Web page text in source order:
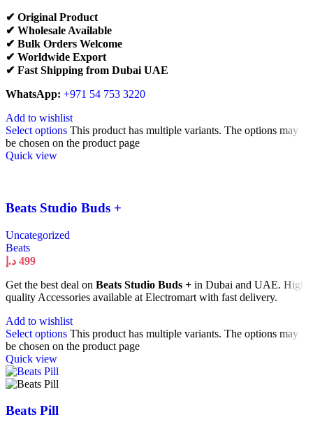
✔ Original Product
✔ Wholesale Available
✔ Bulk Orders Welcome
✔ Worldwide Export
✔ Fast Shipping from Dubai UAE
WhatsApp: +971 54 753 3220
Add to wishlist
Select options This product has multiple variants. The options may
be chosen on the product page
Quick view
Beats Studio Buds +
Uncategorized
Beats
499 د.إ
Get the best deal on Beats Studio Buds + in Dubai and UAE. High
quality Accessories available at Electromart with fast delivery.
Add to wishlist
Select options This product has multiple variants. The options may
be chosen on the product page
Quick view
Beats Pill